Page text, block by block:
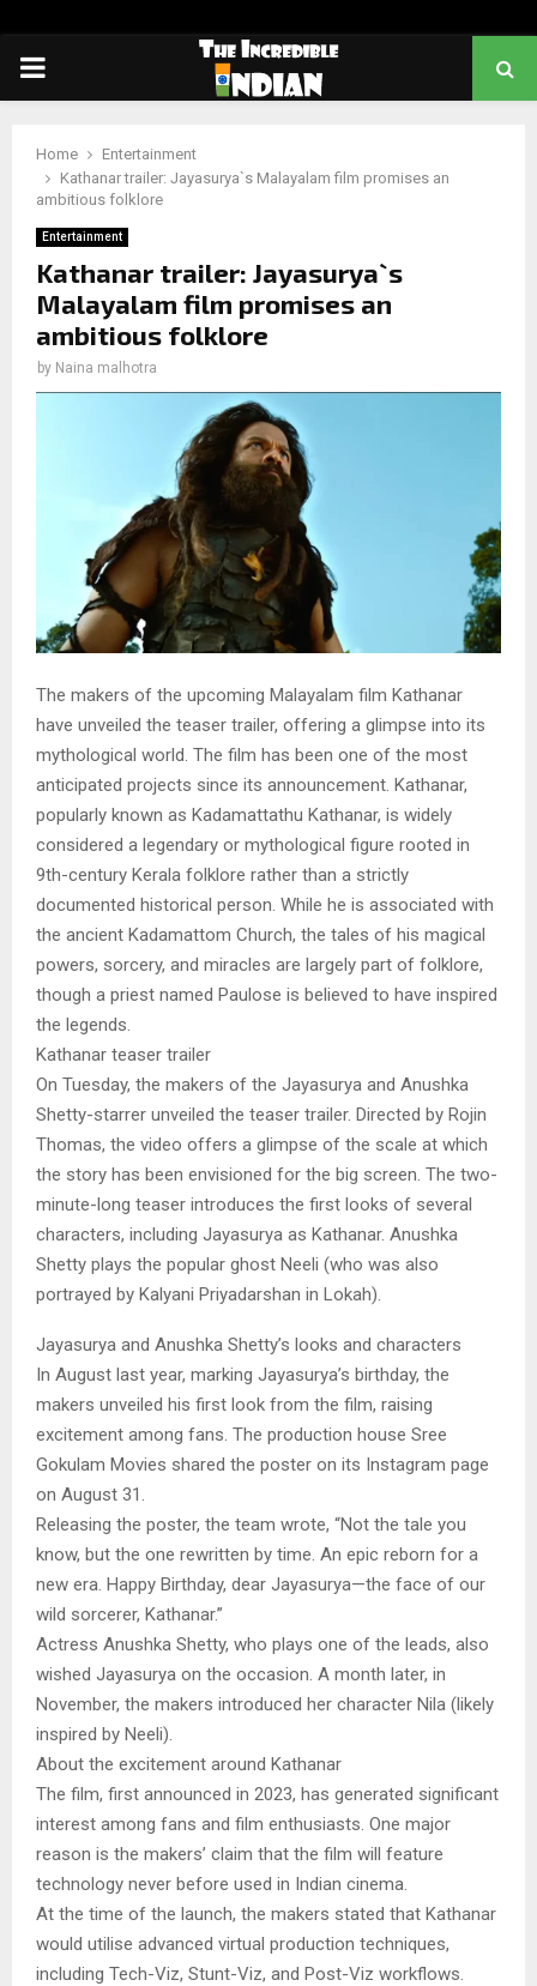
PRIMARY
Home
Entertainment
Kathanar trailer: Jayasurya`s Malayalam film promises an
ambitious folklore
Entertainment
Kathanar trailer: Jayasurya`s
Malayalam film promises an
ambitious folklore
by Naina malhotra
The makers of the upcoming Malayalam film Kathanar
have unveiled the teaser trailer, offering a glimpse into its
mythological world. The film has been one of the most
anticipated projects since its announcement. Kathanar,
popularly known as Kadamattathu Kathanar, is widely
considered a legendary or mythological figure rooted in
9th-century Kerala folklore rather than a strictly
documented historical person. While he is associated with
the ancient Kadamattom Church, the tales of his magical
powers, sorcery, and miracles are largely part of folklore,
though a priest named Paulose is believed to have inspired
the legends.
Kathanar teaser trailer
On Tuesday, the makers of the Jayasurya and Anushka
Shetty-starrer unveiled the teaser trailer. Directed by Rojin
Thomas, the video offers a glimpse of the scale at which
the story has been envisioned for the big screen. The two-
minute-long teaser introduces the first looks of several
characters, including Jayasurya as Kathanar. Anushka
Shetty plays the popular ghost Neeli (who was also
portrayed by Kalyani Priyadarshan in Lokah).
Jayasurya and Anushka Shetty’s looks and characters
In August last year, marking Jayasurya’s birthday, the
makers unveiled his first look from the film, raising
excitement among fans. The production house Sree
Gokulam Movies shared the poster on its Instagram page
on August 31.
Releasing the poster, the team wrote, “Not the tale you
know, but the one rewritten by time. An epic reborn for a
new era. Happy Birthday, dear Jayasurya—the face of our
wild sorcerer, Kathanar.”
Actress Anushka Shetty, who plays one of the leads, also
wished Jayasurya on the occasion. A month later, in
November, the makers introduced her character Nila (likely
inspired by Neeli).
About the excitement around Kathanar
The film, first announced in 2023, has generated significant
interest among fans and film enthusiasts. One major
reason is the makers’ claim that the film will feature
technology never before used in Indian cinema.
At the time of the launch, the makers stated that Kathanar
would utilise advanced virtual production techniques,
including Tech-Viz, Stunt-Viz, and Post-Viz workflows.